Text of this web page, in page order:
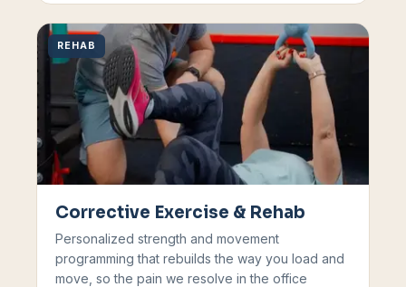
REHAB
Corrective Exercise & Rehab
Personalized strength and movement
programming that rebuilds the way you load and
move, so the pain we resolve in the office